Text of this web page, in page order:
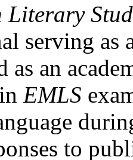
serving as
as an
EMLS
to